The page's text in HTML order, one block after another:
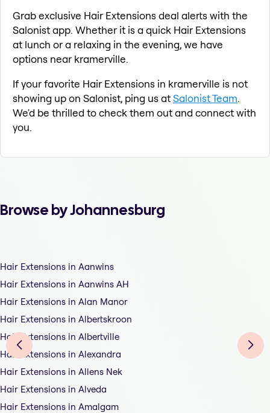
Grab exclusive Hair Extensions deal alerts with the
Salonist app. Whether it is a quick Hair Extensions
at lunch or a relaxing in the evening, we have
options near kramerville.
If your favorite Hair Extensions in kramerville is not
showing up on Salonist, ping us atSalonist Team.
We'd be thrilled to check them out and connect with
you.
Browse by Johannesburg
Hair Extensions in Aanwins
Hair Extensions in Aanwins AH
Hair Extensions in Alan Manor
Hair Extensions in Albertskroon
Hair Extensions in Albertville
Hair Extensions in Alexandra
Hair Extensions in Allens Nek
Hair Extensions in Alveda
Hair Extensions in Amalgam